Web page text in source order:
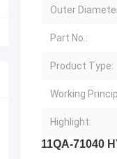
Outer
Part No.:
Product Type:
Working
Highlight:
11QA-71040